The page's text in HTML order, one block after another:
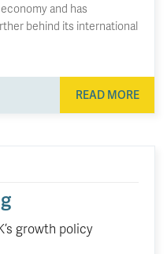
and has
behind its international
READ MORE
growth policy